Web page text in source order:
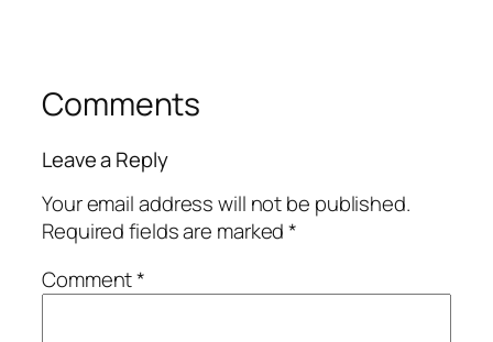
Comments
Leave a Reply
Your email address will not be published.
Required fields are marked*
Comment*